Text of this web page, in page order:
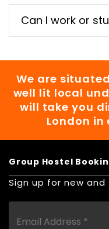
Can I work or
We are
well lit local
will take you
London
Group Hostel
Sign up for new